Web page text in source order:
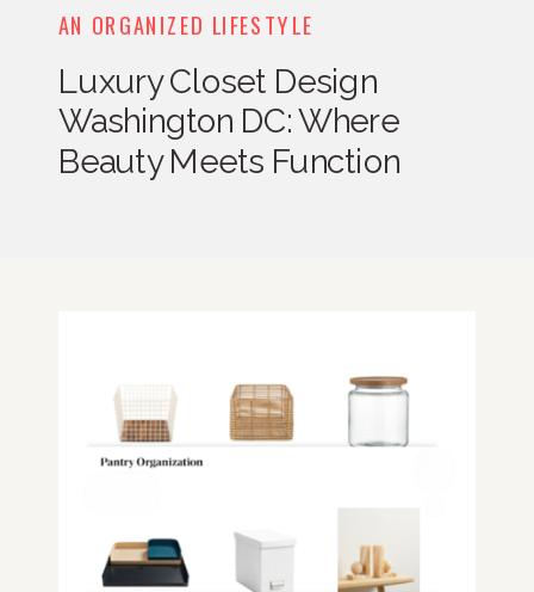
AN ORGANIZED LIFESTYLE
Luxury Closet Design
Washington DC: Where
Beauty Meets Function